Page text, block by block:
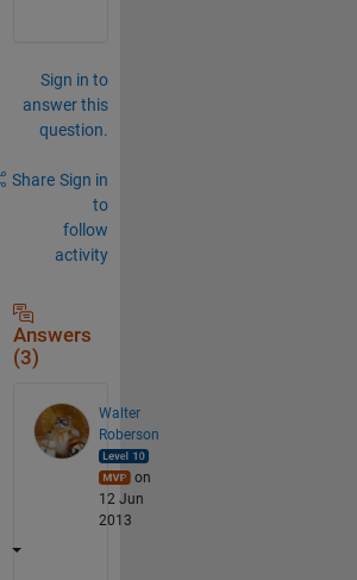
Sign in to
answer this
question.
Share Sign in
to
follow
activity
Answers
(3)
Walter
Roberson
on
12 Jun
2013